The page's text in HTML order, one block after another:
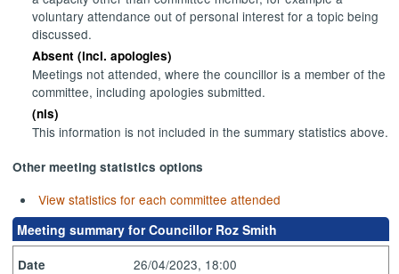
voluntary attendance out of personal interest for a topic being
discussed.
Absent (incl. apologies)
Meetings not attended, where the councillor is a member of the
committee, including apologies submitted.
(nis)
This information is not included in the summary statistics above.
Other meeting statistics options
View statistics for each committee attended
Meeting summary for Councillor Roz Smith
Date 26/04/2023, 18:00